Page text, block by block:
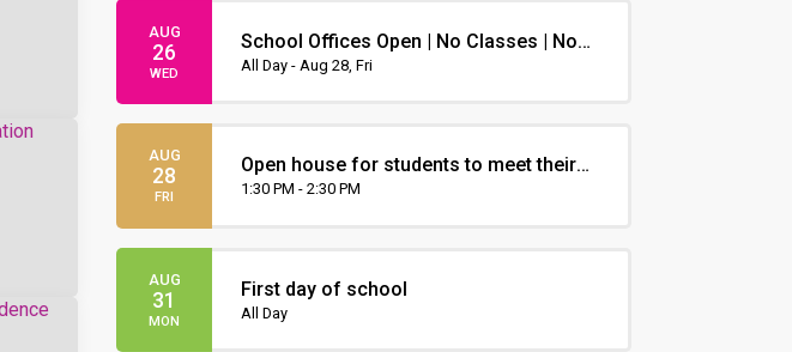
AUG
26
WED
School Offices Open | No Classes | Non-
Instruction Day
All Day - Aug 28, Fri
AUG
28
FRI
Open house for students to meet their
teacher and visit classrooms
1:30 PM - 2:30 PM
AUG
31
MON
First day of school
All Day